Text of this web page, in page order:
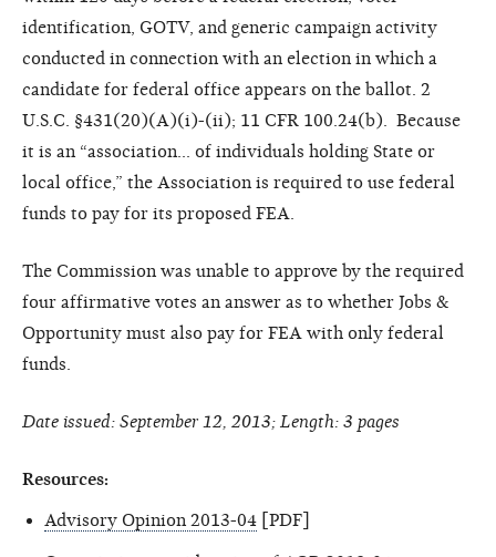
identification, GOTV, and generic campaign activity
conducted in connection with an election in which a
candidate for federal office appears on the ballot. 2
U.S.C. §431(20)(A)(i)-(ii); 11 CFR 100.24(b). Because
it is an “association… of individuals holding State or
local office,” the Association is required to use federal
funds to pay for its proposed FEA.
The Commission was unable to approve by the required
four affirmative votes an answer as to whether Jobs &
Opportunity must also pay for FEA with only federal
funds.
Date issued: September 12, 2013; Length: 3 pages
Resources:
Advisory Opinion 2013-04 [PDF]